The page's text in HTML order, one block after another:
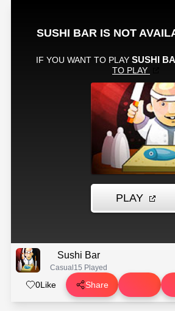
Sushi Bar
Casual 15 Played
0Like Share